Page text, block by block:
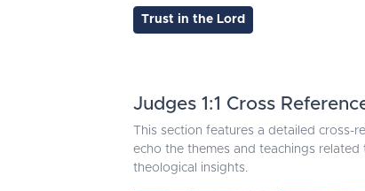
Trust in the Lord
Judges 1:1 Cross
This section features a detailed cross-
echo the themes and teachings
theological insights.